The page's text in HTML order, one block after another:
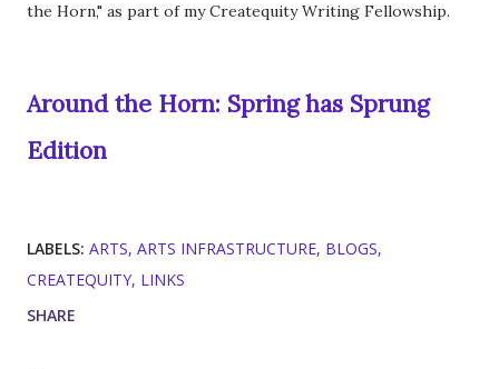
the Horn," as part of my Createquity Writing Fellowship.
Around the Horn: Spring has Sprung
Edition
LABELS: ARTS ARTS INFRASTRUCTURE BLOGS
CREATEQUITY LINKS
SHARE